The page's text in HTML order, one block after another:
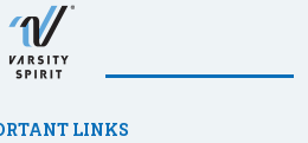
LINKS